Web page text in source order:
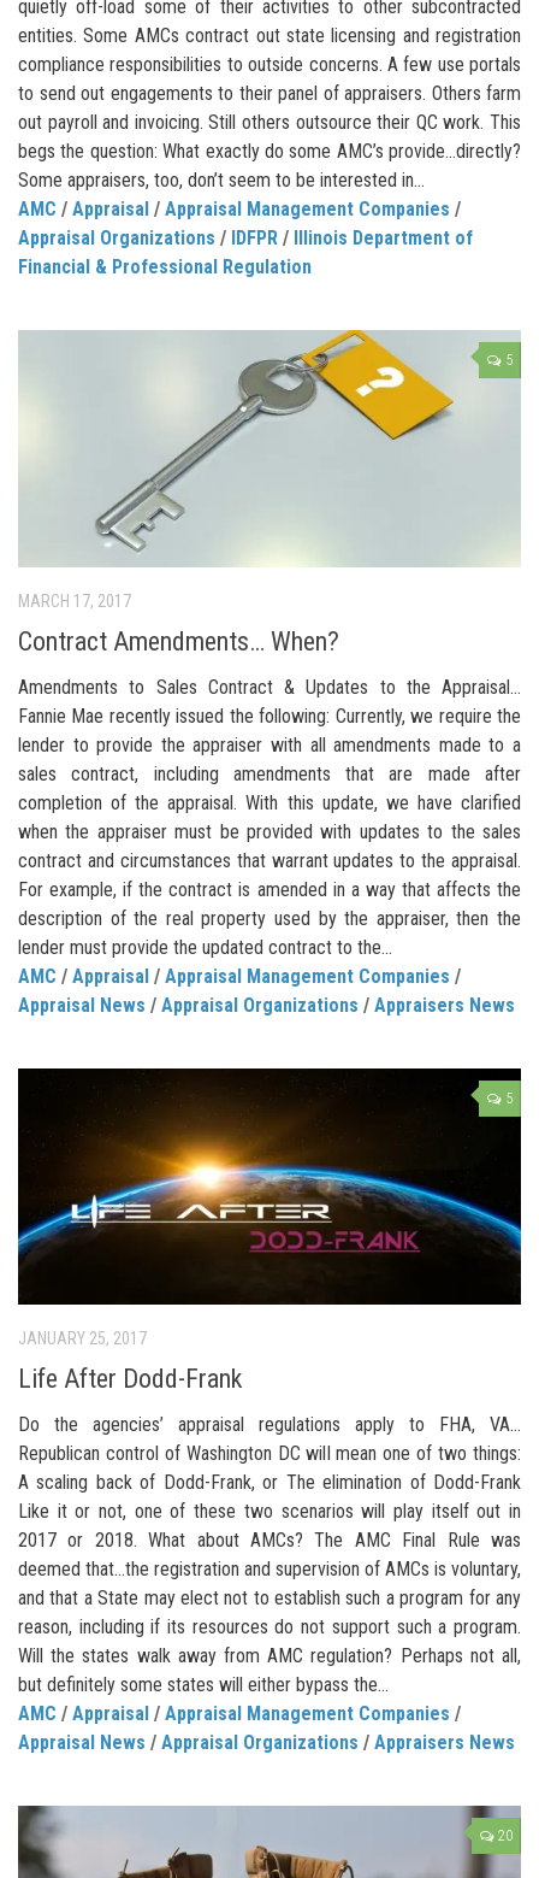
quietly off-load some of their activities to other subcontracted
entities. Some AMCs contract out state licensing and registration
compliance responsibilities to outside concerns. A few use portals
to send out engagements to their panel of appraisers. Others farm
out payroll and invoicing. Still others outsource their QC work. This
begs the question: What exactly do some AMC’s provide…directly?
Some appraisers, too, don’t seem to be interested in...
AMC / Appraisal / Appraisal Management Companies /
Appraisal Organizations / IDFPR /
Illinois Department of
Financial & Professional Regulation
5
MARCH 17, 2017
Contract Amendments… When?
Amendments to Sales Contract & Updates to the Appraisal…
Fannie Mae recently issued the following: Currently, we require the
lender to provide the appraiser with all amendments made to a
sales contract, including amendments that are made after
completion of the appraisal. With this update, we have clarified
when the appraiser must be provided with updates to the sales
contract and circumstances that warrant updates to the appraisal.
For example, if the contract is amended in a way that affects the
description of the real property used by the appraiser, then the
lender must provide the updated contract to the...
AMC / Appraisal / Appraisal Management Companies /
Appraisal News / Appraisal Organizations / Appraisers News
5
JANUARY 25, 2017
Life After Dodd-Frank
Do the agencies’ appraisal regulations apply to FHA, VA…
Republican control of Washington DC will mean one of two things:
A scaling back of Dodd-Frank, or The elimination of Dodd-Frank
Like it or not, one of these two scenarios will play itself out in
2017 or 2018. What about AMCs? The AMC Final Rule was
deemed that…the registration and supervision of AMCs is voluntary,
and that a State may elect not to establish such a program for any
reason, including if its resources do not support such a program.
Will the states walk away from AMC regulation? Perhaps not all,
but definitely some states will either bypass the...
AMC / Appraisal / Appraisal Management Companies /
Appraisal News / Appraisal Organizations / Appraisers News
20